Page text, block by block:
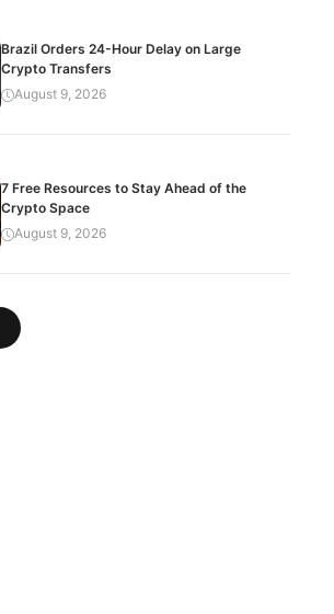
Brazil Orders 24-Hour Delay on Large
Crypto Transfers
August 9, 2026
7 Free Resources to Stay Ahead of the
Crypto Space
August 9, 2026